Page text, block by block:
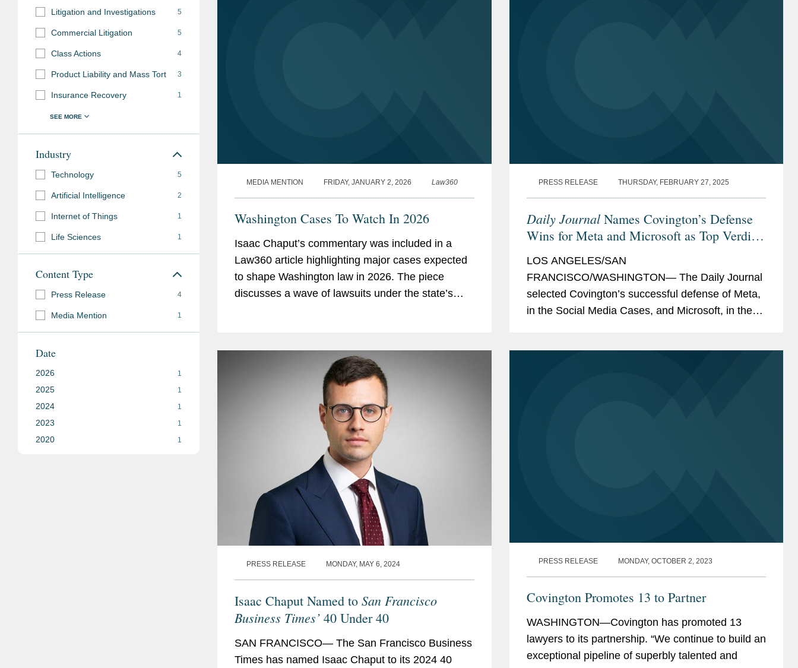
Litigation and Investigations 5
Commercial Litigation 5
Class Actions 4
Product Liability and Mass Tort 3
Insurance Recovery 1
Industry
Technology 5
Artificial Intelligence 2
Internet of Things 1
Life Sciences 1
Content Type
Press Release 4
Media Mention 1
Date
2026 1
2025 1
2024 1
2023 1
2020 1
MEDIA MENTION FRIDAY, JANUARY 2, 2026 Law360
Washington Cases To Watch In 2026
Isaac Chaput’s commentary was included in a
Law360 article highlighting major cases expected
to shape Washington law in 2026. The piece
discusses a wave of lawsuits under the state’s
PRESS RELEASE THURSDAY, FEBRUARY 27, 2025
Daily JournalNames Covington’s Defense
Wins for Meta and Microsoft as Top Verdicts
LOS ANGELES/SAN
FRANCISCO/WASHINGTON— The Daily Journal
selected Covington’s successful defense of Meta,
in the Social Media Cases, and Microsoft, in the
PRESS RELEASE MONDAY, MAY 6, 2024
Isaac Chaput Named to San Francisco
Business Times’ 40 Under 40
SAN FRANCISCO— The San Francisco Business
Times has named Isaac Chaput to its 2024 40
PRESS RELEASE MONDAY, OCTOBER 2, 2023
Covington Promotes 13 to Partner
WASHINGTON—Covington has promoted 13
lawyers to its partnership. “We continue to build an
exceptional pipeline of superbly talented and